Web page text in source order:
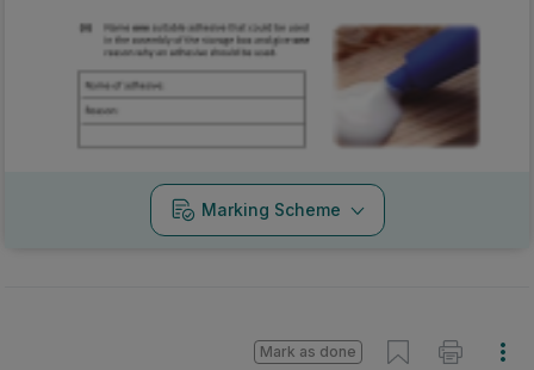
Marking Scheme
Mark as done